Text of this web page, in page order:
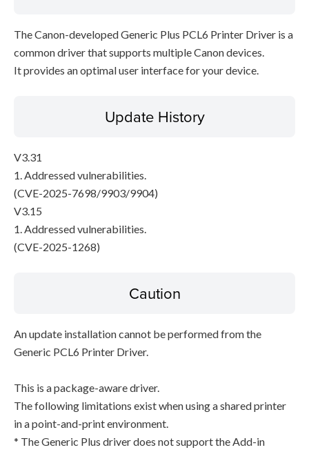
The Canon-developed Generic Plus PCL6 Printer Driver is a
common driver that supports multiple Canon devices.
It provides an optimal user interface for your device.
Update History
V3.31
1. Addressed vulnerabilities.
(CVE-2025-7698/9903/9904)
V3.15
1. Addressed vulnerabilities.
(CVE-2025-1268)
Caution
An update installation cannot be performed from the
Generic PCL6 Printer Driver.
This is a package-aware driver.
The following limitations exist when using a shared printer
in a point-and-print environment.
* The Generic Plus driver does not support the Add-in